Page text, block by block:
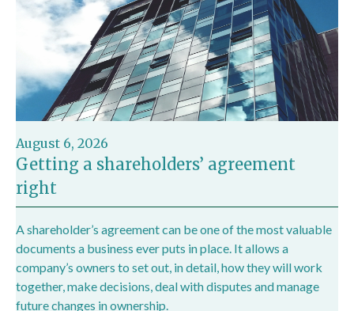
August 6, 2026
Getting a shareholders’ agreement
right
A shareholder’s agreement can be one of the most valuable
documents a business ever puts in place. It allows a
company’s owners to set out, in detail, how they will work
together, make decisions, deal with disputes and manage
future changes in ownership.